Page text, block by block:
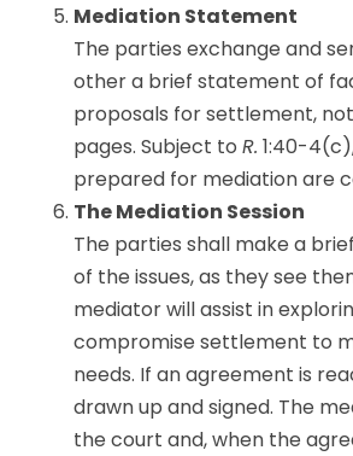
Mediation Statement
The parties exchange and
other a brief statement of
proposals for settlement,
pages. Subject toR. 1:40-
prepared for mediation are
The Mediation Session
The parties shall make a
of the issues, as they see
mediator will assist in
compromise settlement to
needs. If an agreement is
drawn up and signed. The
the court and, when the